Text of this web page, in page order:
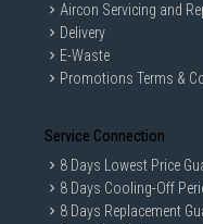
Aircon Servicing and
Delivery
E-Waste
Promotions Terms &
Service Connection
8 Days Lowest Price
8 Days Cooling-Off
8 Days Replacement